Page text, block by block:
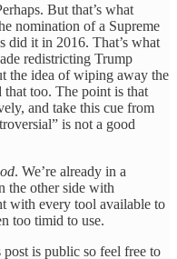
But that’s what
nomination of a Supreme
did it in 2016. That’s what
redistricting Trump
the idea of wiping away the
too. The point is that
and take this cue from
is not a good
. We’re already in a
the other side with
with every tool available to
too timid to use.
is public so feel free to